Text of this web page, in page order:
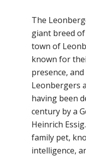
The
giant breed
town of
known for
presence,
Leonbergers
having been
century by a
Heinrich
family pet,
intelligence,